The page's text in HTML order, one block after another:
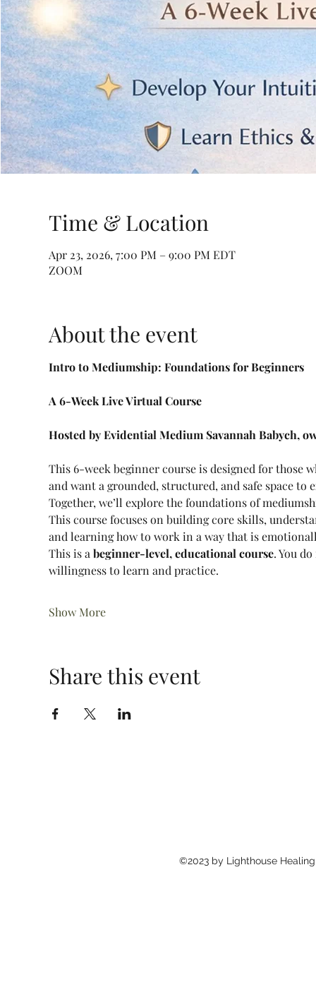
Time & Location
Apr 23, 2026, 7:00 PM – 9:00 PM EDT
ZOOM
About the event
Intro to Mediumship: Foundations for Beginners
A 6-Week Live Virtual Course
Hosted by Evidential Medium Savannah Babych,
This 6-week beginner course is designed for
and want a grounded, structured, and safe space to
Together, we’ll explore the foundations of
This course focuses on building core skills,
and learning how to work in a way that is
This is a beginner-level, educational course. You
willingness to learn and practice.
Show More
Share this event
©2023 by Lighthouse